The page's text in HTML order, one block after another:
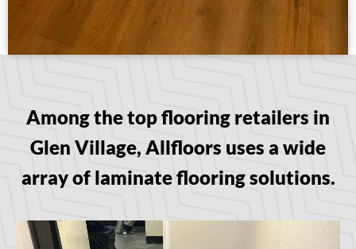
Among the top flooring retailers in
Glen Village, Allfloors uses a wide
array of laminate flooring solutions.